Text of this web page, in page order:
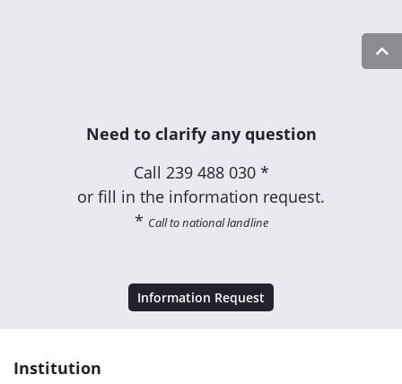
Need to clarify any question
Call 239 488 030 *
or fill in the information request.
* Call to national landline
Information Request
Institution